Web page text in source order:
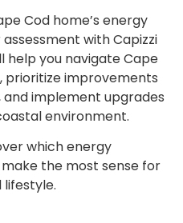
Cod home’s energy
with Capizzi
help you navigate Cape
prioritize improvements
implement upgrades
environment.
which energy
the most sense for
lifestyle.